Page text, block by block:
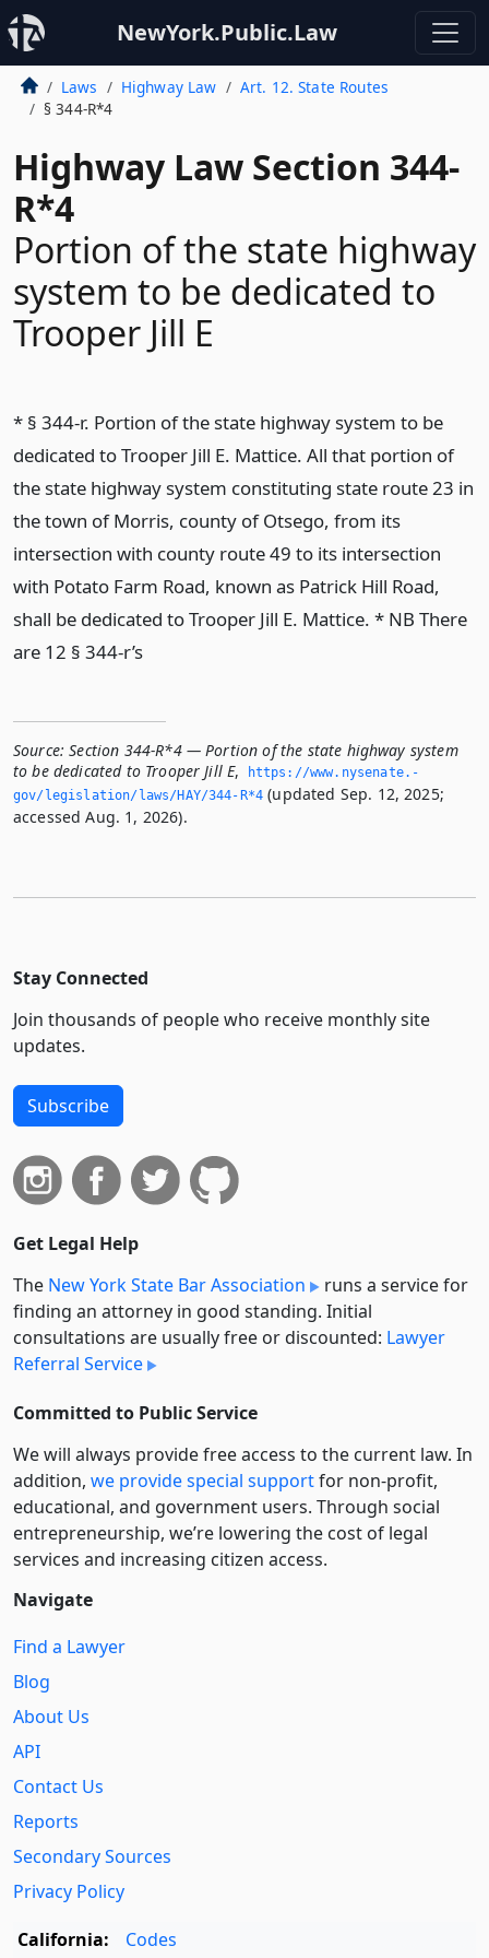
NewYork.Public.Law
Laws Highway Law
Art. 12. State Routes
§ 344-R*4
Highway Law Section 344-
R*4
Portion of the state highway
system to be dedicated to
Trooper Jill E
* § 344-r. Portion of the state highway system to be
dedicated to Trooper Jill E. Mattice. All that portion of
the state highway system constituting state route 23 in
the town of Morris, county of Otsego, from its
intersection with county route 49 to its intersection
with Potato Farm Road, known as Patrick Hill Road,
shall be dedicated to Trooper Jill E. Mattice. * NB There
are 12 § 344-r’s
Source: Section 344-R*4 — Portion of the state highway system
to be dedicated to Trooper Jill E,
https://www.­nysenate.­
gov/legislation/laws/HAY/344-R*4 (updated Sep. 12, 2025;
accessed Aug. 1, 2026).
Stay Connected
Join thousands of people who receive monthly site
updates.
Subscribe
Get Legal Help
The New York State Bar Association
runs a service for
finding an attorney in good standing. Initial
consultations are usually free or discounted: Lawyer
Referral Service
Committed to Public Service
We will always provide free access to the current law. In
addition, we provide special supportfor non-profit,
educational, and government users. Through social
entre­pre­neurship, we’re lowering the cost of legal
services and increasing citizen access.
Navigate
Find a Lawyer
Blog
About Us
API
Contact Us
Reports
Secondary Sources
Privacy Policy
California:
Codes